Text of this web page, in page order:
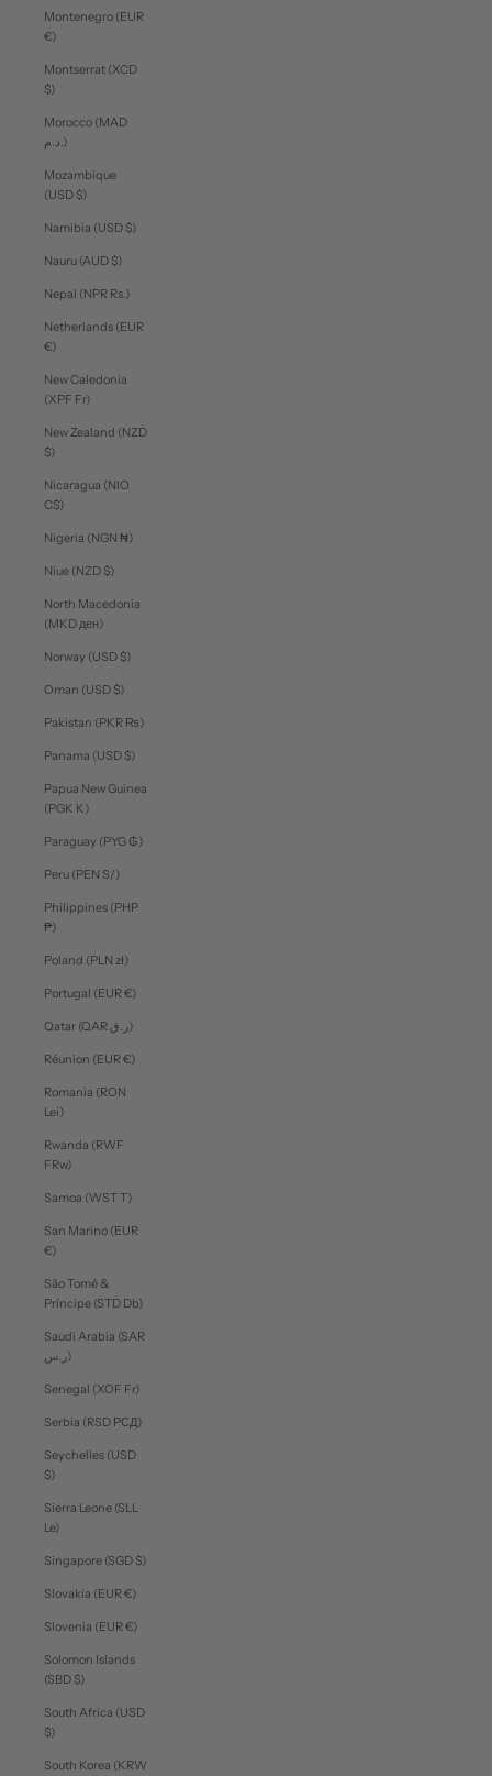
Montenegro (EUR
€)
Montserrat (XCD
$)
Morocco (MAD
د.م.)
Mozambique
(USD $)
Namibia (USD $)
Nauru (AUD $)
Nepal (NPR Rs.)
Netherlands (EUR
€)
New Caledonia
(XPF Fr)
New Zealand (NZD
$)
Nicaragua (NIO
C$)
Nigeria (NGN ₦)
Niue (NZD $)
North Macedonia
(MKD ден)
Norway (USD $)
Oman (USD $)
Pakistan (PKR ₨)
Panama (USD $)
Papua New Guinea
(PGK K)
Paraguay (PYG ₲)
Peru (PEN S/)
Philippines (PHP
₱)
Poland (PLN zł)
Portugal (EUR €)
Qatar (QAR ر.ق)
Réunion (EUR €)
Romania (RON
Lei)
Rwanda (RWF
FRw)
Samoa (WST T)
San Marino (EUR
€)
São Tomé &
Príncipe (STD Db)
Saudi Arabia (SAR
ر.س)
Senegal (XOF Fr)
Serbia (RSD РСД)
Seychelles (USD
$)
Sierra Leone (SLL
Le)
Singapore (SGD $)
Slovakia (EUR €)
Slovenia (EUR €)
Solomon Islands
(SBD $)
South Africa (USD
$)
South Korea (KRW